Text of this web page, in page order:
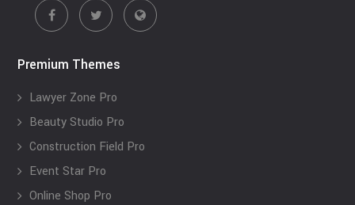
Premium Themes
Lawyer Zone Pro
Beauty Studio Pro
Construction Field Pro
Event Star Pro
Online Shop Pro